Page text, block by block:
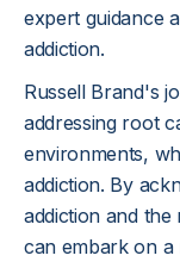
expert guidance
addiction.
Russell Brand's
addressing root
environments,
addiction. By
addiction and the
can embark on